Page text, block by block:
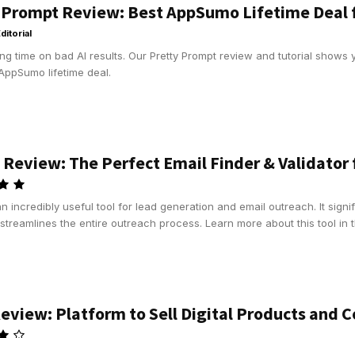
Review: Best AppSumo Lifetime Deal
time on bad AI results. Our Pretty Prompt review and tutorial
lifetime deal.
The Perfect Email Finder & Validator
incredibly useful tool for lead generation and email outreach. It
the entire outreach process. Learn more about this tool in
Platform to Sell Digital Products and